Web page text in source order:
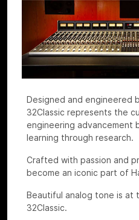
Designed and engineered
32Classic represents the
engineering advancement
learning through research.
Crafted with passion and
become an iconic part of
Beautiful analog tone is at
32Classic.